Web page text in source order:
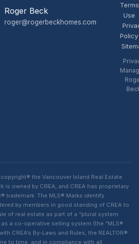
Roger Beck
roger@rogerbeckhomes.com
Use
Policy
the Vancouver Island Real Estate
is owned by CREA, and CREA has proprietary
trademark. The MLS® Marks identify
by members in good standing of CREA to
of real estate as part of a “plural system
a co-operative selling system (the “MLS®
CREA’s By-Laws and Rules, the REALTOR®
to time, and in compliance with all